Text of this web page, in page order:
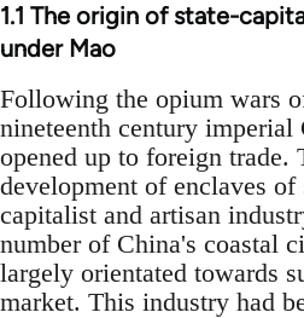
1.1 The origin of state-
under Mao
Following the opium wars
nineteenth century imperial
opened up to foreign trade.
development of enclaves of
capitalist and artisan
number of China's coastal
largely orientated towards
market. This industry had